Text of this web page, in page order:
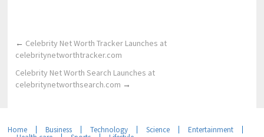
← Celebrity Net Worth Tracker Launches at
celebritynetworthtracker.com
Celebrity Net Worth Search Launches at
celebritynetworthsearch.com →
Home Business Technology Science Entertainment